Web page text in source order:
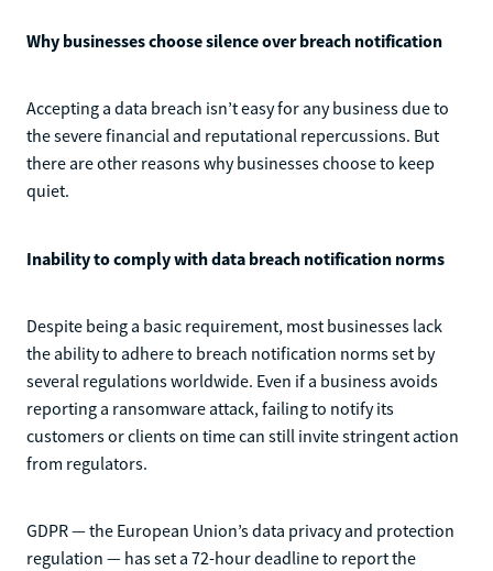
Why businesses choose silence over breach notification
Accepting a data breach isn’t easy for any business due to
the severe financial and reputational repercussions. But
there are other reasons why businesses choose to keep
quiet.
Inability to comply with data breach notification norms
Despite being a basic requirement, most businesses lack
the ability to adhere to breach notification norms set by
several regulations worldwide. Even if a business avoids
reporting a ransomware attack, failing to notify its
customers or clients on time can still invite stringent action
from regulators.
GDPR — the European Union’s data privacy and protection
regulation — has set a 72-hour deadline to report the